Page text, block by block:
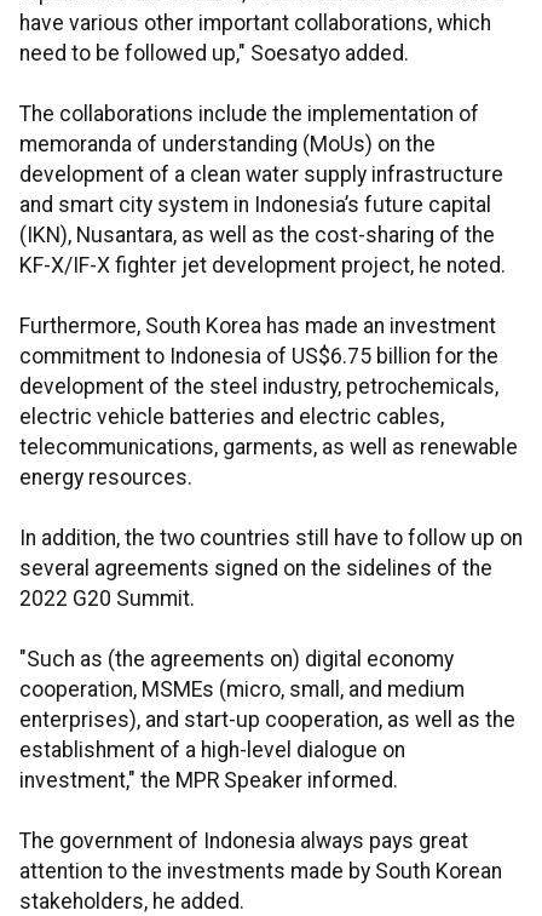
have various other important collaborations, which
need to be followed up," Soesatyo added.
The collaborations include the implementation of
memoranda of understanding (MoUs) on the
development of a clean water supply infrastructure
and smart city system in Indonesia’s future capital
(IKN), Nusantara, as well as the cost-sharing of the
KF-X/IF-X fighter jet development project, he noted.
Furthermore, South Korea has made an investment
commitment to Indonesia of US$6.75 billion for the
development of the steel industry, petrochemicals,
electric vehicle batteries and electric cables,
telecommunications, garments, as well as renewable
energy resources.
In addition, the two countries still have to follow up on
several agreements signed on the sidelines of the
2022 G20 Summit.
"Such as (the agreements on) digital economy
cooperation, MSMEs (micro, small, and medium
enterprises), and start-up cooperation, as well as the
establishment of a high-level dialogue on
investment," the MPR Speaker informed.
The government of Indonesia always pays great
attention to the investments made by South Korean
stakeholders, he added.